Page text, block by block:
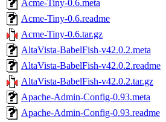
Acme-Tiny-0.6.meta
Acme-Tiny-0.6.readme
Acme-Tiny-0.6.tar.gz
AltaVista-BabelFish-v42.0.2.meta
AltaVista-BabelFish-v42.0.2.readme
AltaVista-BabelFish-v42.0.2.tar.gz
Apache-Admin-Config-0.93.meta
Apache-Admin-Config-0.93.readme